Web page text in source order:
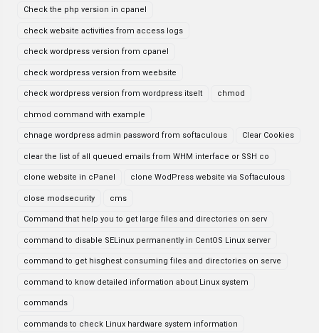
Check the php version in cpanel
check website activities from access logs
check wordpress version from cpanel
check wordpress version from weebsite
check wordpress version from wordpress itselt chmod
chmod command with example
chnage wordpress admin password from softaculous Clear Cookies
clear the list of all queued emails from WHM interface or SSH co
clone website in cPanel clone WodPress website via Softaculous
close modsecurity cms
Command that help you to get large files and directories on serv
command to disable SELinux permanently in CentOS Linux server
command to get hisghest consuming files and directories on serve
command to know detailed information about Linux system
commands
commands to check Linux hardware system information